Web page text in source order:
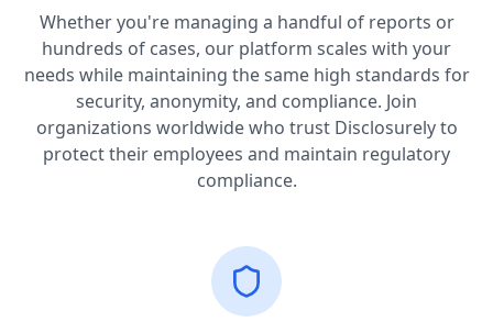
Whether you're managing a handful of reports or
hundreds of cases, our platform scales with your
needs while maintaining the same high standards for
security, anonymity, and compliance. Join
organizations worldwide who trust Disclosurely to
protect their employees and maintain regulatory
compliance.